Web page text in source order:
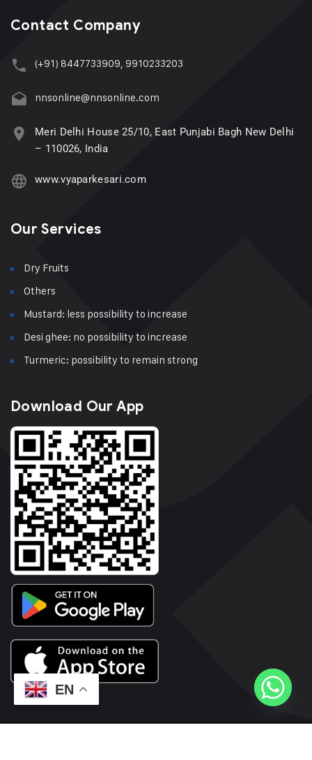
Contact Company
(+91) 8447733909, 9910233203
nnsonline@nnsonline.com
Meri Delhi House 25/10, East Punjabi Bagh New Delhi
– 110026, India
www.vyaparkesari.com
Our Services
Dry Fruits
Others
Mustard: less possibility to increase
Desi ghee: no possibility to increase
Turmeric: possibility to remain strong
Download Our App
EN